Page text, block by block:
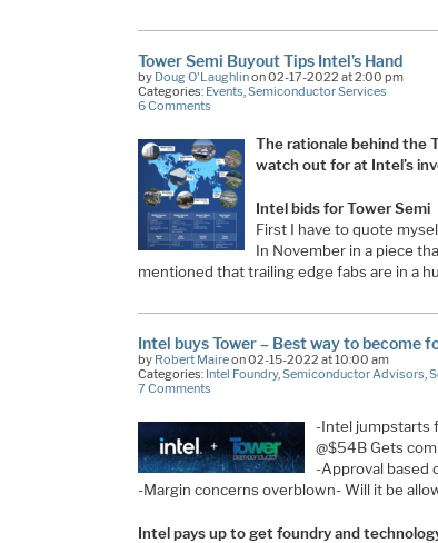
Tower Semi Buyout Tips Intel’s Hand
by Doug O'Laughlinon 02-17-2022 at 2:00 pm
Categories: Events,Semiconductor Services
6 Comments
The rationale behind the
watch out for at Intel’s
Intel bids for Tower Semi
First I have to quote
In November in a piece
mentioned that trailing edge fabs are in a
Intel buys Tower – Best way to become
by Robert Maireon 02-15-2022 at 10:00 am
Categories: Intel Foundry, Semiconductor Advisors
7 Comments
-Intel jumpstarts
@$54B Gets
-Approval based
-Margin concerns overblown- Will it be
Intel pays up to get foundry and